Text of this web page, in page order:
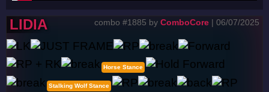
LIDIA combo #1885 by ComboCore | 06/07/2025
Horse Stance
Stalking Wolf Stance